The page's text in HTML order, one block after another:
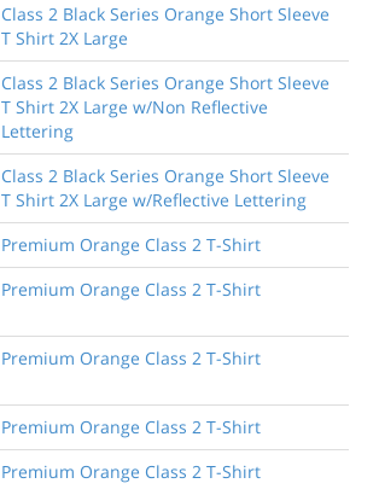
Class 2 Black Series Orange Short Sleeve
T Shirt 2X Large
Class 2 Black Series Orange Short Sleeve
T Shirt 2X Large w/Non Reflective
Lettering
Class 2 Black Series Orange Short Sleeve
T Shirt 2X Large w/Reflective Lettering
Premium Orange Class 2 T-Shirt
Premium Orange Class 2 T-Shirt
Premium Orange Class 2 T-Shirt
Premium Orange Class 2 T-Shirt
Premium Orange Class 2 T-Shirt